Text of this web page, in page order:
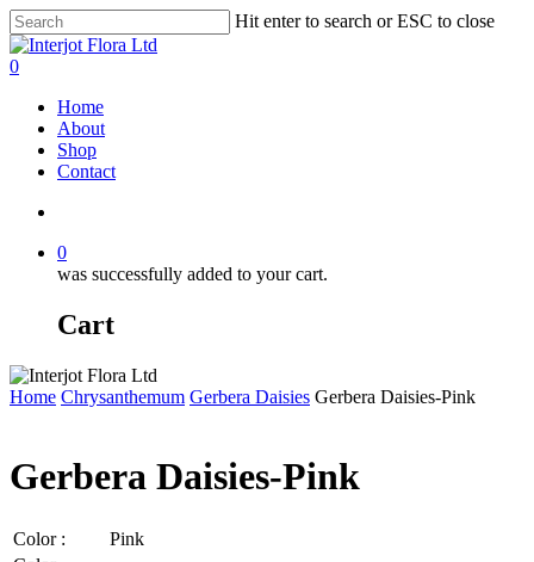
Skip
to
main
Hit enter to search or ESC to close
Close
Search
search
0
Home
About
Shop
Contact
0
was successfully added to your cart.
Cart
Home Chrysanthemum Gerbera Daisies Gerbera Daisies-Pink
Gerbera Daisies-Pink
Color :
Pink